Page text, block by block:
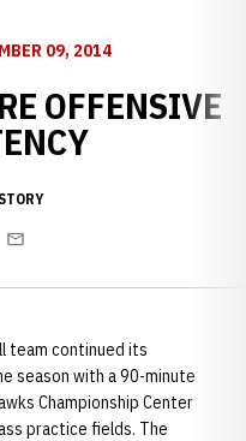
09, 2014
OFFENSIVE
Email
team continued its
season with a 90-minute
Championship Center
practice fields. The